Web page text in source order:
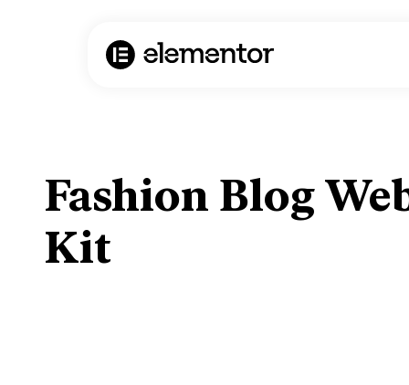
Fashion Blog
Kit